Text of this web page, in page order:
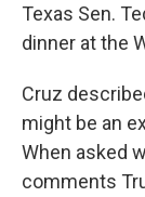
Texas Sen.
dinner at the
Cruz
might be an
When asked
comments